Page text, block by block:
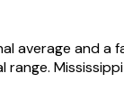
average and a